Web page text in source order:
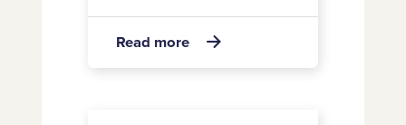
Read more
about
2
